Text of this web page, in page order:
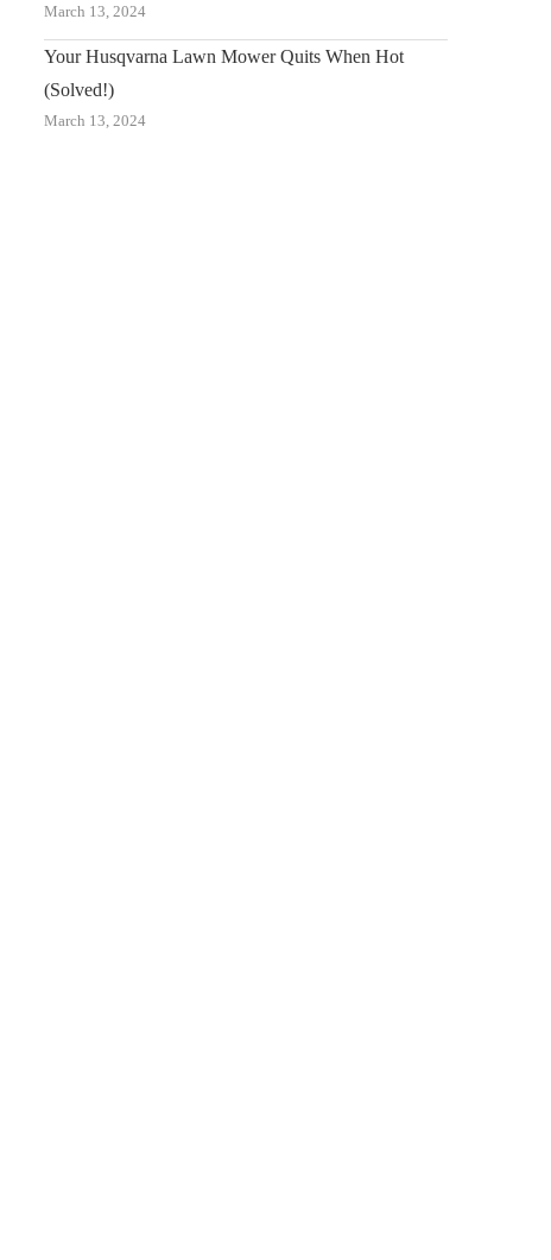
March 13, 2024
Your Husqvarna Lawn Mower Quits When Hot
(Solved!)
March 13, 2024